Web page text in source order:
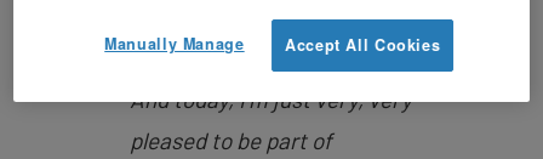
experience in engineering
and in working in startups.
And today, I’m just very, very
pleased to be part of
Accept All Cookies
Manually Manage